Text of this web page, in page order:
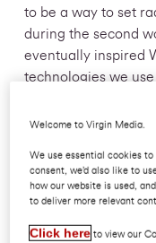
to be a way to set
during the second
eventually inspired
technologies we use
Also, the world’s
as the “world’s
tech and in small
potential modern
and create new
Welcome to Virgin Media.
We use essential cookies
consent, we’d also like to
how our website is used,
to deliver more relevant
Click here to view our